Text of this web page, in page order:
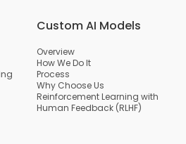
Custom AI Models
Overview
How We Do It
Process
Why Choose Us
Reinforcement Learning with
Human Feedback (RLHF)